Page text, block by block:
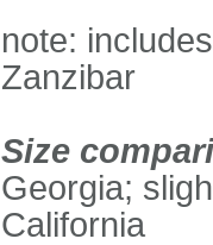
note:
Zanzibar
Size
Georgia;
California